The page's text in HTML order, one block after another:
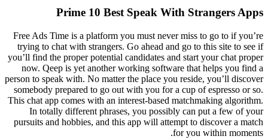
Prime 10 Best Speak With Strangers Apps
Free Ads Time is a platform you must never miss to go to if you’re
trying to chat with strangers. Go ahead and go to this site to see if
you’ll find the proper potential candidates and start your chat proper
now. Qeep is yet another working software that helps you find a
person to speak with. No matter the place you reside, you’ll discover
somebody prepared to go out with you for a cup of espresso or so.
This chat app comes with an interest-based matchmaking algorithm.
In totally different phrases, you possibly can put a few of your
pursuits and hobbies, and this app will attempt to discover a match
for you within moments.